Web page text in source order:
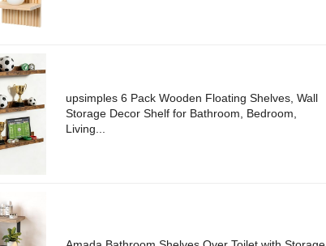
upsimples 6 Pack Wooden Floating Shelves, Wall
Storage Decor Shelf for Bathroom, Bedroom,
Living...